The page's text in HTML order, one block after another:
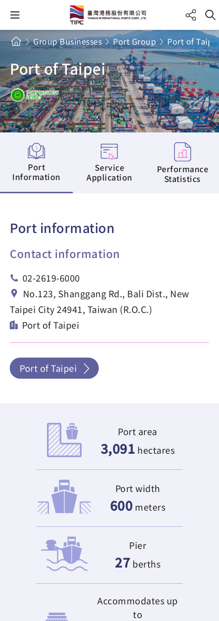
Group Businesses Port Group Port of Taipei
Port of Taipei
Port
Information
Service
Application
Performance
Statistics
Port information
Contact information
02-2619-6000
No.123, Shanggang Rd., Bali Dist., New
Taipei City 24941, Taiwan (R.O.C.)
Port of Taipei
Port of Taipei
Port area
3,091 hectares
Port width
600 meters
Pier
27 berths
Accommodates up
to